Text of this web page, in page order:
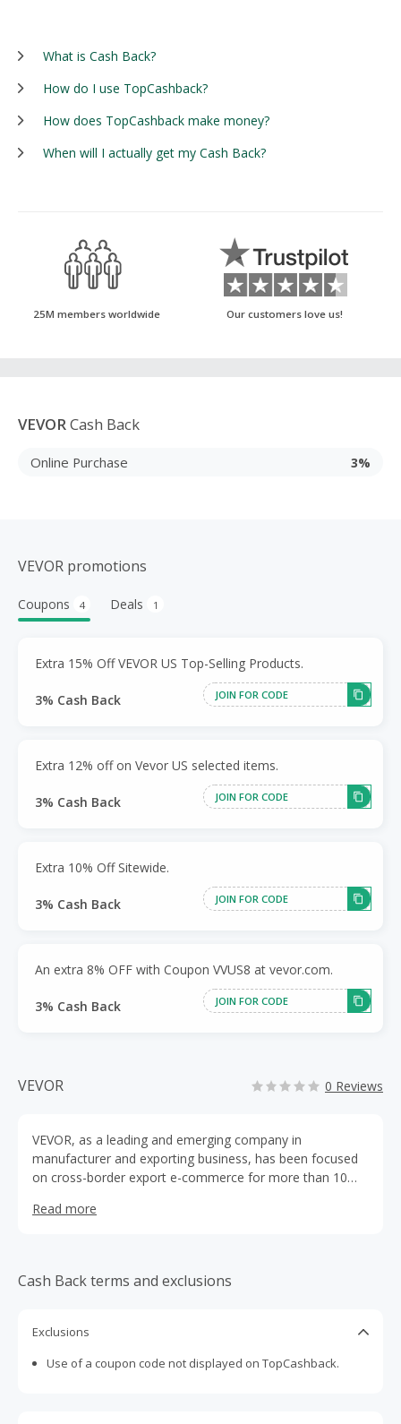
What is Cash Back?
How do I use TopCashback?
How does TopCashback make money?
When will I actually get my Cash Back?
25M members worldwide Our customers love us!
VEVORCash Back
Online Purchase 3%
VEVOR promotions
Coupons 4 Deals 1
Extra 15% Off VEVOR US Top-Selling Products.
3% Cash Back JOIN FOR CODE
Extra 12% off on Vevor US selected items.
3% Cash Back JOIN FOR CODE
Extra 10% Off Sitewide.
3% Cash Back JOIN FOR CODE
An extra 8% OFF with Coupon VVUS8 at vevor.com.
3% Cash Back JOIN FOR CODE
VEVOR 0 Reviews
VEVOR, as a leading and emerging company in
manufacturer and exporting business, has been focused
on cross-border export e-commerce for more than 10
Kitchenware, Machinery Tools, Sporting Goods, Pet
products with unbeatable prices.
Read more
Cash Back terms and exclusions
Exclusions
Use of a coupon code not displayed on TopCashback.